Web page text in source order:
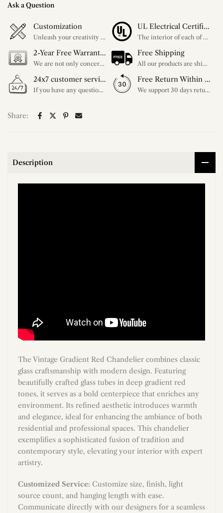
Ask a Question
Customization
Unleash your creativity with our extensive customization options. You have the power to design a product that perfectly fits your needs and reflects your style. We provide a wide range of choices, from colors to sizes and more. Make it uniquely yours.
UL Electrical Certification
The interior of each of our chandeliers contains the UL label, which is in line with the electrical standards of each household, so please feel free to shop with confidence.
2-Year Free Warranty Service
We are not only concerned about your needs, but also about the quality of our products. If there is any problem you can contact us at any time within 2 years and we will solve your problem in time.
Free Shipping
All our products are shipped free of charge, you don't need to pay anything extra. So please feel free to place your order.
24x7 customer service support
If you have any questions, please feel free to ask our customer service. Our customer service is professionally trained. We will answer your questions promptly. We are more focused on your needs and only select the most satisfactory products for you.
Free Return Within 30 Day
We support 30 days returns, if you receive the product, the product has any quality problems, please give our customer service to provide the appropriate photos, after receiving your feedback, we will deal with your return or exchange.
Share:
Description
The Vintage Gradient Red Chandelier combines classic
glass craftsmanship with modern design. Featuring
beautifully crafted glass tubes in deep gradient red
tones, it serves as a bold centerpiece that enriches any
environment. Its refined aesthetic introduces warmth
and elegance, ideal for enhancing the ambiance of both
residential and professional spaces. This chandelier
exemplifies a sophisticated fusion of tradition and
contemporary style, elevating your interior with expert
artistry.
Customized Service: Customize size, finish, light
source count, and hanging length with ease.
Communicate directly with our designers for a seamless